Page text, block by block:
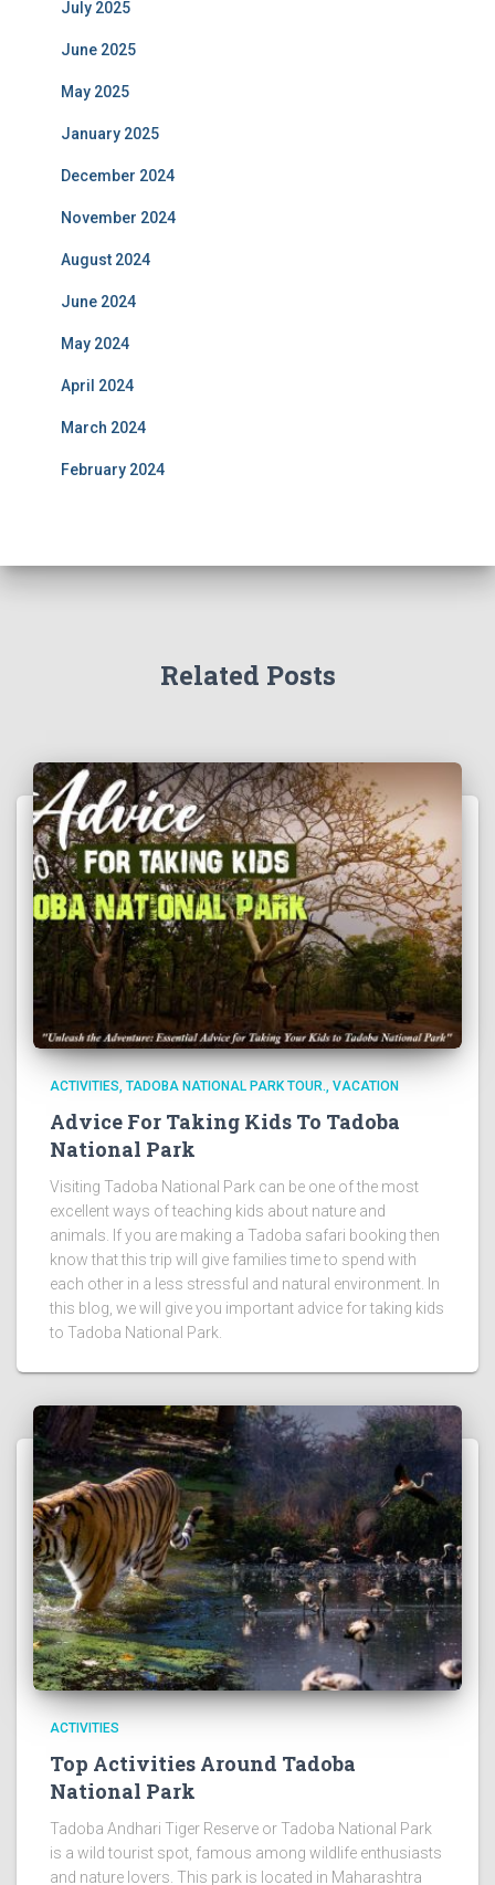
July 2025
June 2025
May 2025
January 2025
December 2024
November 2024
August 2024
June 2024
May 2024
April 2024
March 2024
February 2024
Related Posts
ACTIVITIES TADOBA NATIONAL PARK TOUR. VACATION
Advice For Taking Kids To Tadoba
National Park
Visiting Tadoba National Park can be one of the most
excellent ways of teaching kids about nature and
animals. If you are making a Tadoba safari booking then
know that this trip will give families time to spend with
each other in a less stressful and natural environment. In
this blog, we will give you important advice for taking kids
to Tadoba National Park.
ACTIVITIES
Top Activities Around Tadoba
National Park
Tadoba Andhari Tiger Reserve or Tadoba National Park
is a wild tourist spot, famous among wildlife enthusiasts
and nature lovers. This park is located in Maharashtra